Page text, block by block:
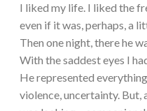
I liked my life. I liked the
even if it was, perhaps, a
Then one night, there he
With the saddest eyes I
He represented
violence, uncertainty. But,